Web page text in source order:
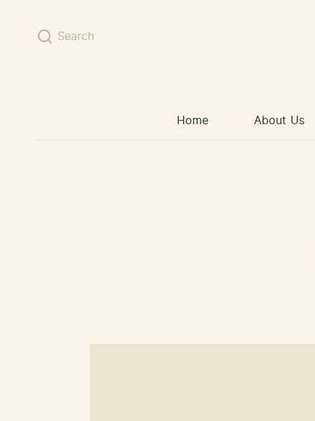
Search
Home About Us